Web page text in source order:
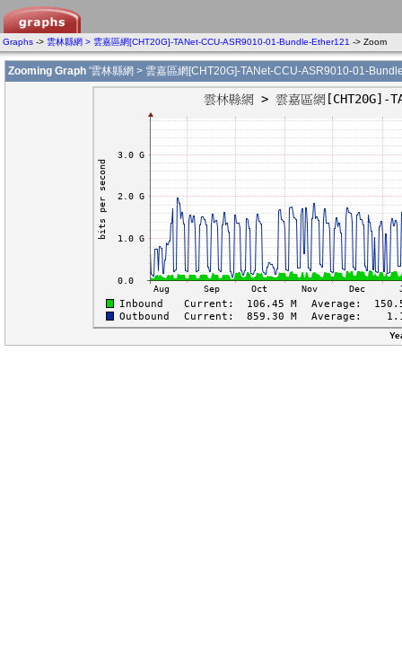
Graphs -> 雲林縣網 > 雲嘉區網[CHT20G]-TANet-CCU-ASR9010-01-Bundle-Ether121 -> Zoom
Zooming Graph '雲林縣網 > 雲嘉區網[CHT20G]-TANet-CCU-ASR9010-01-